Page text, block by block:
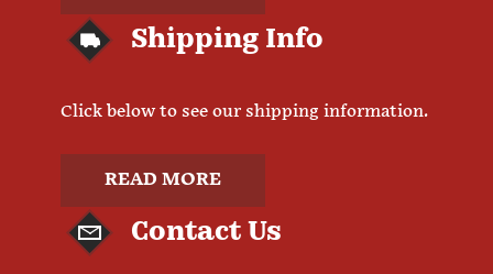
Shipping Info
Click below to see our shipping information.
READ MORE
Contact Us